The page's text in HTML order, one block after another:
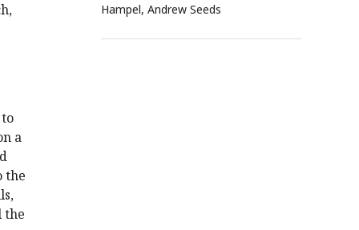
Hampel, Andrew Seeds
a
the
the